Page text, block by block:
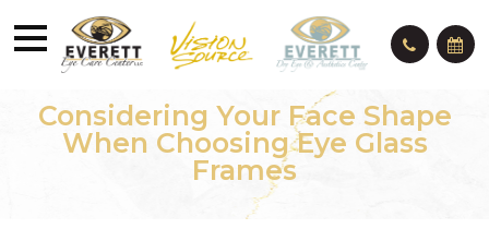
Considering Your Face Shape
When Choosing Eye Glass
Frames